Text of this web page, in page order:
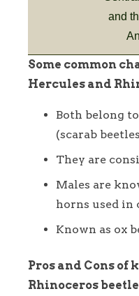
and
Some common
Hercules and
Both belong
(scarab
They are
Males are
horns used in
Known as ox
Pros and Cons of
Rhinoceros